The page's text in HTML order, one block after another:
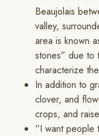
Beaujolais
valley,
area is known
stones” due to
characterize
In addition to
clover, and
crops, and
“I want people